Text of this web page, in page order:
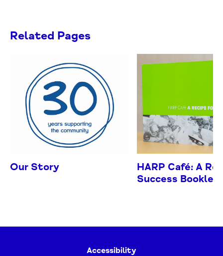
Related Pages
Our Story
HARP Café: A
Success Booklet
Accessibility